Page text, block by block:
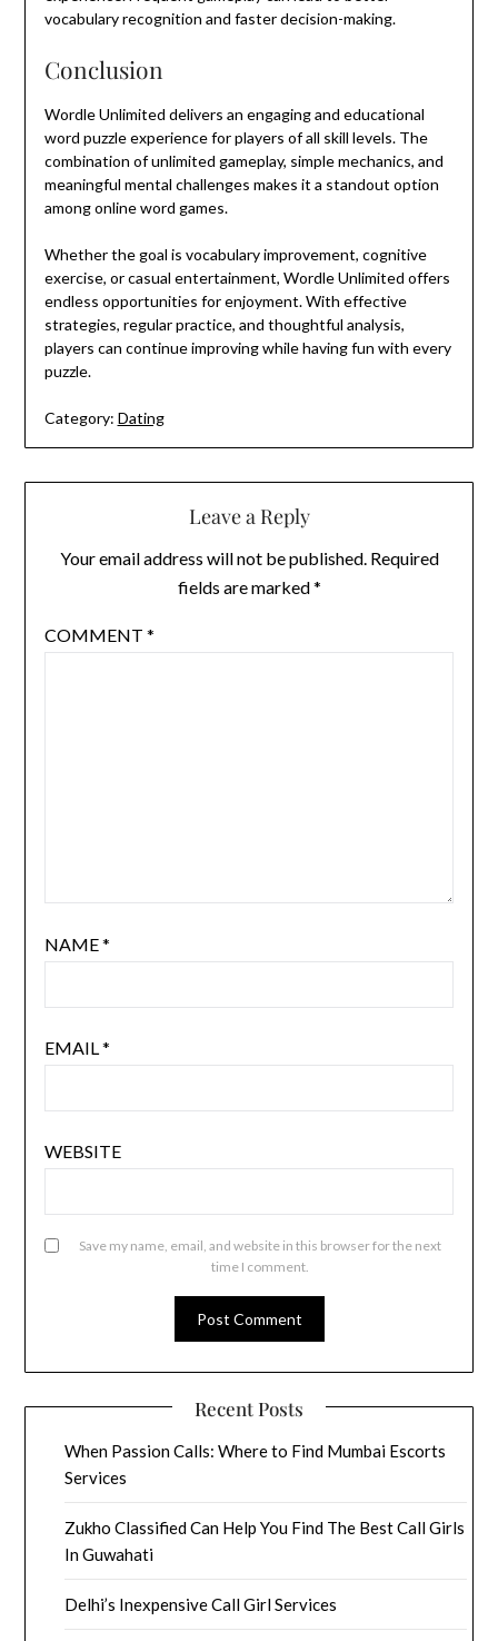
vocabulary recognition and faster decision-making.
Conclusion
Wordle Unlimited delivers an engaging and educational
word puzzle experience for players of all skill levels. The
combination of unlimited gameplay, simple mechanics, and
meaningful mental challenges makes it a standout option
among online word games.
Whether the goal is vocabulary improvement, cognitive
exercise, or casual entertainment, Wordle Unlimited offers
endless opportunities for enjoyment. With effective
strategies, regular practice, and thoughtful analysis,
players can continue improving while having fun with every
puzzle.
Category: Dating
Leave a Reply
Your email address will not be published. Required
fields are marked*
COMMENT *
NAME*
EMAIL*
WEBSITE
Save my name, email, and website in this browser for the next
time I comment.
Recent Posts
When Passion Calls: Where to Find Mumbai Escorts
Services
Zukho Classified Can Help You Find The Best Call Girls
In Guwahati
Delhi’s Inexpensive Call Girl Services